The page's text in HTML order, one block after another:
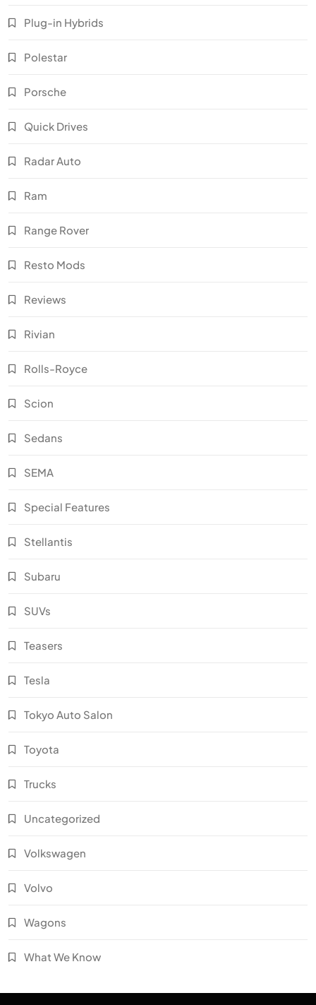
Plug-in Hybrids
Polestar
Porsche
Quick Drives
Radar Auto
Ram
Range Rover
Resto Mods
Reviews
Rivian
Rolls-Royce
Scion
Sedans
SEMA
Special Features
Stellantis
Subaru
SUVs
Teasers
Tesla
Tokyo Auto Salon
Toyota
Trucks
Uncategorized
Volkswagen
Volvo
Wagons
What We Know